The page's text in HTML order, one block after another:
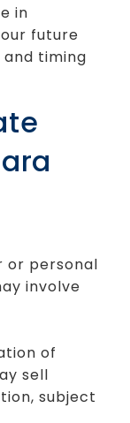
in
future
timing
or personal
involve
of
sell
subject